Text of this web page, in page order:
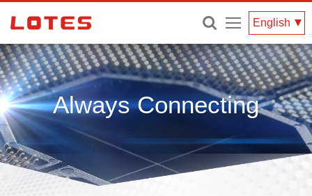
English
Menu
Always Connecting